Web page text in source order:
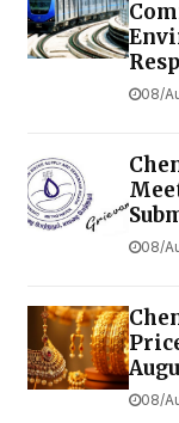
08/
08/
08/